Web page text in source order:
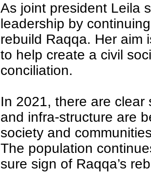
As joint president Leila
leadership by
rebuild Raqqa. Her aim
to help create a civil
conciliation.
In 2021, there are clear
and infra-structure are
society and
The population
sure sign of Raqqa’s